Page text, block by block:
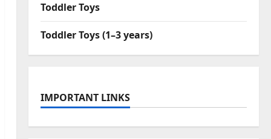
Toddler Toys
Toddler Toys (1–3 years)
IMPORTANT LINKS